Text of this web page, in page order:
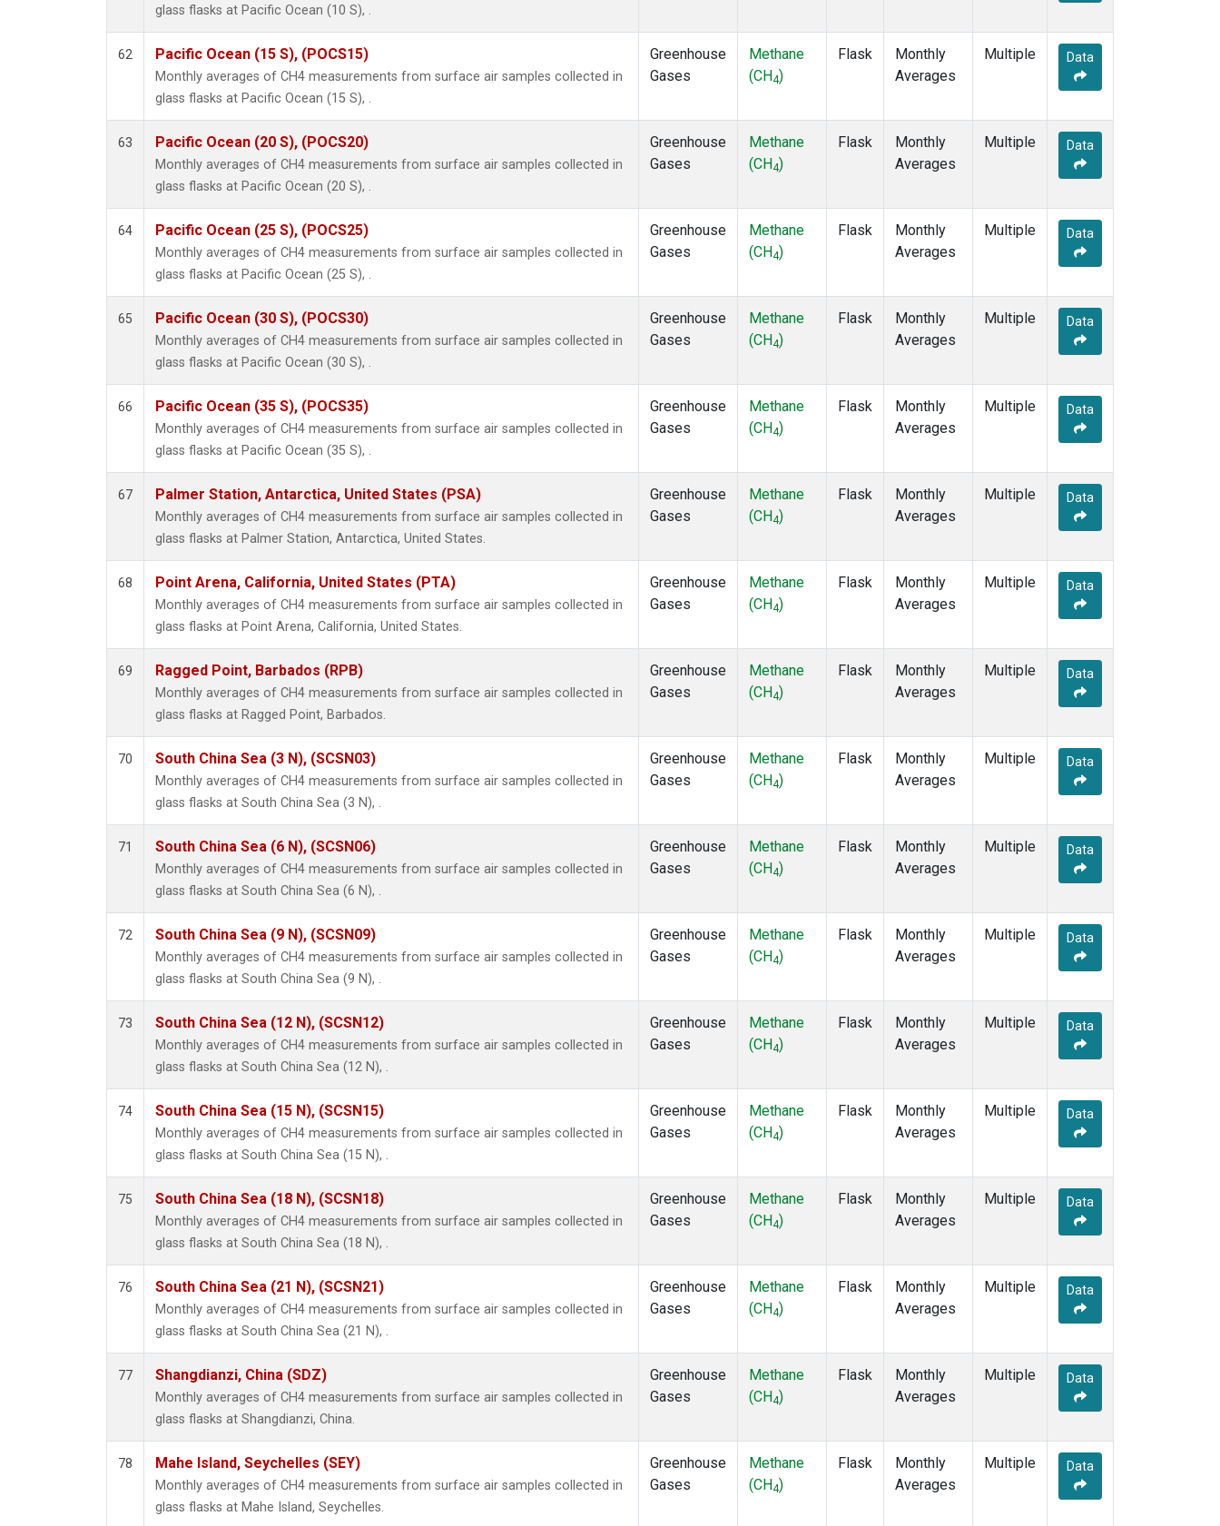
(1)
PTA
SCSN06 (1)
SCSN09
SCSN18 (1)
(1)
(1)
glass flasks at Pacific Ocean (10 S), .
62 Pacific Ocean (15 S), (POCS15)
Monthly averages of CH4 measurements from surface air samples collected in
glass flasks at Pacific Ocean (15 S), .
Greenhouse
Gases
Methane
(CH4)
Flask
Monthly
Averages
Multiple Data
63 Pacific Ocean (20 S), (POCS20)
Monthly averages of CH4 measurements from surface air samples collected in
glass flasks at Pacific Ocean (20 S), .
Greenhouse
Gases
Methane
(CH4)
Flask
Monthly
Averages
Multiple Data
64 Pacific Ocean (25 S), (POCS25)
Monthly averages of CH4 measurements from surface air samples collected in
glass flasks at Pacific Ocean (25 S), .
Greenhouse
Gases
Methane
(CH4)
Flask
Monthly
Averages
Multiple Data
65 Pacific Ocean (30 S), (POCS30)
Monthly averages of CH4 measurements from surface air samples collected in
glass flasks at Pacific Ocean (30 S), .
Greenhouse
Gases
Methane
(CH4)
Flask
Monthly
Averages
Multiple Data
66 Pacific Ocean (35 S), (POCS35)
Monthly averages of CH4 measurements from surface air samples collected in
glass flasks at Pacific Ocean (35 S), .
Greenhouse
Gases
Methane
(CH4)
Flask
Monthly
Averages
Multiple Data
67 Palmer Station, Antarctica, United States (PSA)
Monthly averages of CH4 measurements from surface air samples collected in
glass flasks at Palmer Station, Antarctica, United States.
Greenhouse
Gases
Methane
(CH4)
Flask
Monthly
Averages
Multiple Data
68 Point Arena, California, United States (PTA)
Monthly averages of CH4 measurements from surface air samples collected in
glass flasks at Point Arena, California, United States.
Greenhouse
Gases
Methane
(CH4)
Flask
Monthly
Averages
Multiple Data
69 Ragged Point, Barbados (RPB)
Monthly averages of CH4 measurements from surface air samples collected in
glass flasks at Ragged Point, Barbados.
Greenhouse
Gases
Methane
(CH4)
Flask
Monthly
Averages
Multiple Data
70 South China Sea (3 N), (SCSN03)
Monthly averages of CH4 measurements from surface air samples collected in
glass flasks at South China Sea (3 N), .
Greenhouse
Gases
Methane
(CH4)
Flask
Monthly
Averages
Multiple Data
71 South China Sea (6 N), (SCSN06)
Monthly averages of CH4 measurements from surface air samples collected in
glass flasks at South China Sea (6 N), .
Greenhouse
Gases
Methane
(CH4)
Flask
Monthly
Averages
Multiple Data
72 South China Sea (9 N), (SCSN09)
Monthly averages of CH4 measurements from surface air samples collected in
glass flasks at South China Sea (9 N), .
Greenhouse
Gases
Methane
(CH4)
Flask
Monthly
Averages
Multiple Data
73 South China Sea (12 N), (SCSN12)
Monthly averages of CH4 measurements from surface air samples collected in
glass flasks at South China Sea (12 N), .
Greenhouse
Gases
Methane
(CH4)
Flask
Monthly
Averages
Multiple Data
74 South China Sea (15 N), (SCSN15)
Monthly averages of CH4 measurements from surface air samples collected in
glass flasks at South China Sea (15 N), .
Greenhouse
Gases
Methane
(CH4)
Flask
Monthly
Averages
Multiple Data
75 South China Sea (18 N), (SCSN18)
Monthly averages of CH4 measurements from surface air samples collected in
glass flasks at South China Sea (18 N), .
Greenhouse
Gases
Methane
(CH4)
Flask
Monthly
Averages
Multiple Data
76 South China Sea (21 N), (SCSN21)
Monthly averages of CH4 measurements from surface air samples collected in
glass flasks at South China Sea (21 N), .
Greenhouse
Gases
Methane
(CH4)
Flask
Monthly
Averages
Multiple Data
77 Shangdianzi, China (SDZ)
Monthly averages of CH4 measurements from surface air samples collected in
glass flasks at Shangdianzi, China.
Greenhouse
Gases
Methane
(CH4)
Flask
Monthly
Averages
Multiple Data
78 Mahe Island, Seychelles (SEY)
Monthly averages of CH4 measurements from surface air samples collected in
glass flasks at Mahe Island, Seychelles.
Greenhouse
Gases
Methane
(CH4)
Flask
Monthly
Averages
Multiple Data